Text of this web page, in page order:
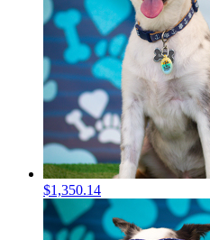
$1,350.14